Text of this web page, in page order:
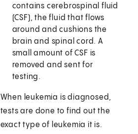
contains cerebrospinal fluid
(CSF), the fluid that flows
around and cushions the
brain and spinal cord. A
small amount of CSF is
removed and sent for
testing.
When leukemia is diagnosed,
tests are done to find out the
exact type of leukemia it is.